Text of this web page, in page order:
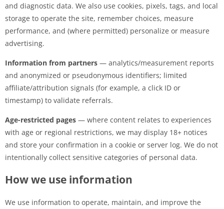
and diagnostic data. We also use cookies, pixels, tags, and local
storage to operate the site, remember choices, measure
performance, and (where permitted) personalize or measure
advertising.
Information from partners — analytics/measurement reports
and anonymized or pseudonymous identifiers; limited
affiliate/attribution signals (for example, a click ID or
timestamp) to validate referrals.
Age-restricted pages — where content relates to experiences
with age or regional restrictions, we may display 18+ notices
and store your confirmation in a cookie or server log. We do not
intentionally collect sensitive categories of personal data.
How we use information
We use information to operate, maintain, and improve the